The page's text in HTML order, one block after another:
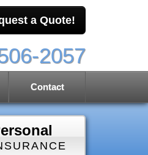
a Quote!
2057
Contact